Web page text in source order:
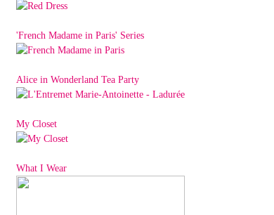
'French Madame in Paris' Series
Alice in Wonderland Tea Party
My Closet
What I Wear